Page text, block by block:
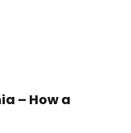
– How a